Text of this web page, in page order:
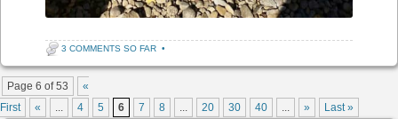
3 COMMENTS SO FAR •
Post navigation
Page 6 of 53
«
First
« 4 5 6 7 8 20 30 40 » Last »